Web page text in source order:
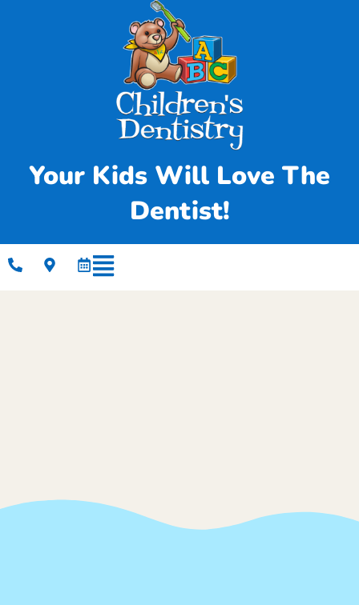
Your Kids Will Love The
Dentist!